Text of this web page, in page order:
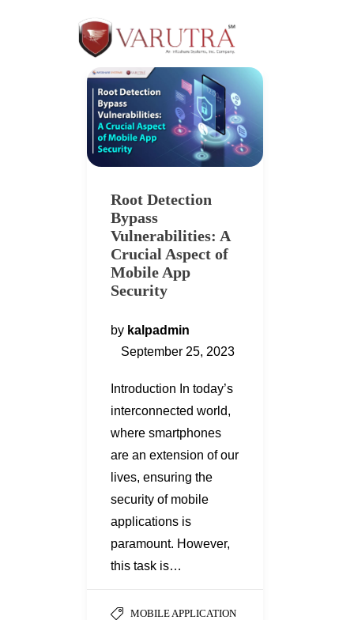
Root Detection
Bypass
Vulnerabilities: A
Crucial Aspect of
Mobile App
Security
by kalpadmin
September 25, 2023
Introduction In today’s
interconnected world,
where smartphones
are an extension of our
lives, ensuring the
security of mobile
applications is
paramount. However,
this task is…
MOBILE APPLICATION